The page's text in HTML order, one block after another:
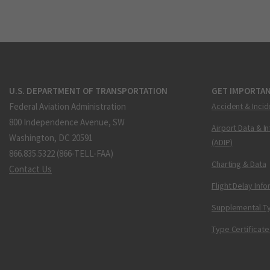
U.S. DEPARTMENT OF TRANSPORTATION
Federal Aviation Administration
800 Independence Avenue, SW
Washington, DC 20591
866.835.5322 (866-TELL-FAA)
Contact Us
GET
Accident &
Airport Data &
(ADIP)
Charting & Data
Flight Delay
Supplemental
Type Certificate